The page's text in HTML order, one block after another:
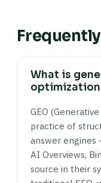
What is
optimization
GEO
practice of
answer engines
AI Overviews,
source in their